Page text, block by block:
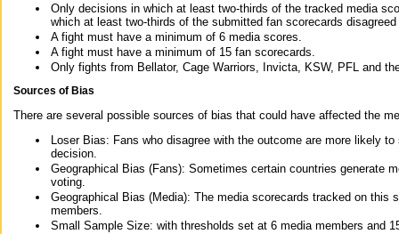
Only decisions in which at least two-thirds of the tracked media
which at least two-thirds of the submitted fan scorecards
A fight must have a minimum of 6 media scores.
A fight must have a minimum of 15 fan scorecards.
Only fights from Bellator, Cage Warriors, Invicta, KSW, PFL and
Sources of Bias
There are several possible sources of bias that could have affected the
Loser Bias: Fans who disagree with the outcome are more likely
decision.
Geographical Bias (Fans): Sometimes certain countries generate
voting.
Geographical Bias (Media): The media scorecards tracked on this
members.
Small Sample Size: with thresholds set at 6 media members and